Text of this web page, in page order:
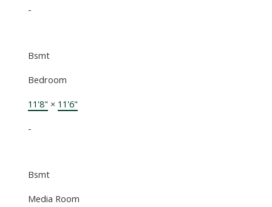
-
Bsmt
Bedroom
11'8" × 11'6"
-
Bsmt
Media Room